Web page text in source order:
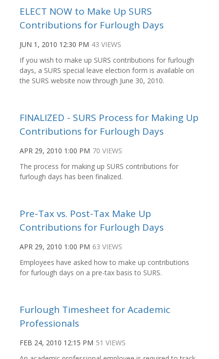
ELECT NOW to Make Up SURS
Contributions for Furlough Days
JUN 1, 2010 12:30 PM 43 VIEWS
If you wish to make up SURS contributions for furlough
days, a SURS special leave election form is available on
the SURS website now through June 30, 2010.
FINALIZED - SURS Process for Making Up
Contributions for Furlough Days
APR 29, 2010 1:00 PM 70 VIEWS
The process for making up SURS contributions for
furlough days has been finalized.
Pre-Tax vs. Post-Tax Make Up
Contributions for Furlough Days
APR 29, 2010 1:00 PM 63 VIEWS
Employees have asked how to make up contributions
for furlough days on a pre-tax basis to SURS.
Furlough Timesheet for Academic
Professionals
FEB 24, 2010 12:15 PM 51 VIEWS